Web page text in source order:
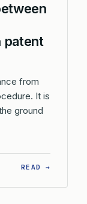
patent
from
It is
ground
READ →